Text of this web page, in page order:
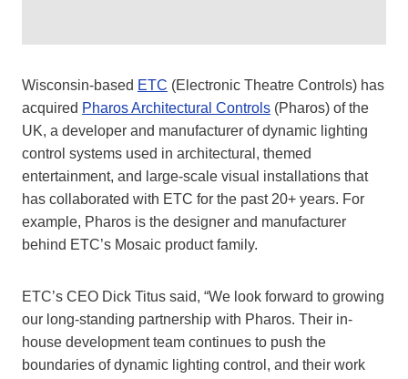
Wisconsin-based ETC (Electronic Theatre Controls) has
acquired Pharos Architectural Controls (Pharos) of the
UK, a developer and manufacturer of dynamic lighting
control systems used in architectural, themed
entertainment, and large-scale visual installations that
has collaborated with ETC for the past 20+ years. For
example, Pharos is the designer and manufacturer
behind ETC’s Mosaic product family.
ETC’s CEO Dick Titus said, “We look forward to growing
our long-standing partnership with Pharos. Their in-
house development team continues to push the
boundaries of dynamic lighting control, and their work